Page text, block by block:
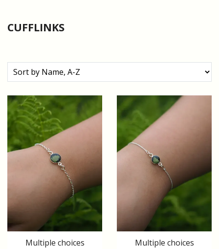
CUFFLINKS
Multiple choices
Multiple choices